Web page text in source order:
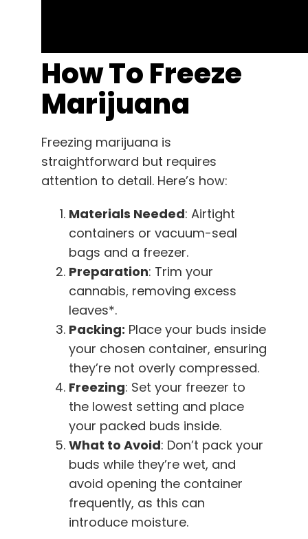
How To Freeze
Marijuana
Freezing marijuana is
straightforward but requires
attention to detail. Here’s how:
Materials Needed: Airtight
containers or vacuum-seal
bags and a freezer.
Preparation: Trim your
cannabis, removing excess
leaves*.
Packing: Place your buds inside
your chosen container, ensuring
they’re not overly compressed.
Freezing: Set your freezer to
the lowest setting and place
your packed buds inside.
What to Avoid: Don’t pack your
buds while they’re wet, and
avoid opening the container
frequently, as this can
introduce moisture.